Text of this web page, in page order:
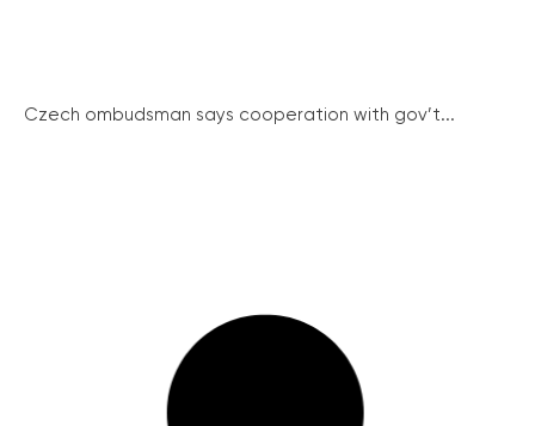
Czech ombudsman says cooperation with gov’t...